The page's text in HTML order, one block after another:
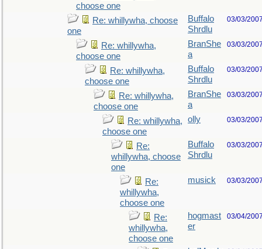
choose one
Re: whillywha, choose
one
Buffalo
Shrdlu
03/03/
Re: whillywha,
choose one
BranShe
a
03/03/
Re: whillywha,
choose one
Buffalo
Shrdlu
03/03/
Re: whillywha,
choose one
BranShe
a
03/03/
Re: whillywha,
choose one
olly 03/03/
Re:
whillywha, choose
one
Buffalo
Shrdlu
03/03/
Re:
whillywha,
choose one
musick 03/03/
Re:
whillywha,
choose one
hogmast
er
03/04/